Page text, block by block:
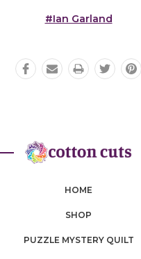
#Ian Garland
HOME
SHOP
PUZZLE MYSTERY QUILT